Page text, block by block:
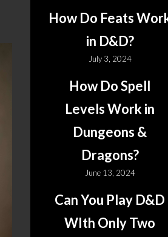
How Do Feats
in D&D?
July 3, 2024
How Do Spell
Levels Work in
Dungeons &
Dragons?
June 13, 2024
Can You Play D&D
WIth Only Two